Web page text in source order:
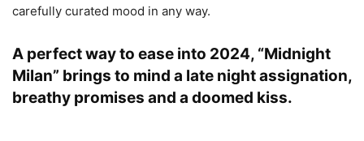
carefully curated mood in any way.
A perfect way to ease into 2024, “Midnight
Milan” brings to mind a late night assignation,
breathy promises and a doomed kiss.